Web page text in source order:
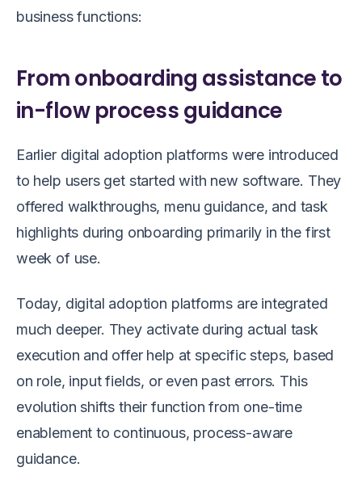
business functions:
From onboarding assistance to
in-flow process guidance
Earlier digital adoption platforms were introduced
to help users get started with new software. They
offered walkthroughs, menu guidance, and task
highlights during onboarding primarily in the first
week of use.
Today, digital adoption platforms are integrated
much deeper. They activate during actual task
execution and offer help at specific steps, based
on role, input fields, or even past errors. This
evolution shifts their function from one-time
enablement to continuous, process-aware
guidance.